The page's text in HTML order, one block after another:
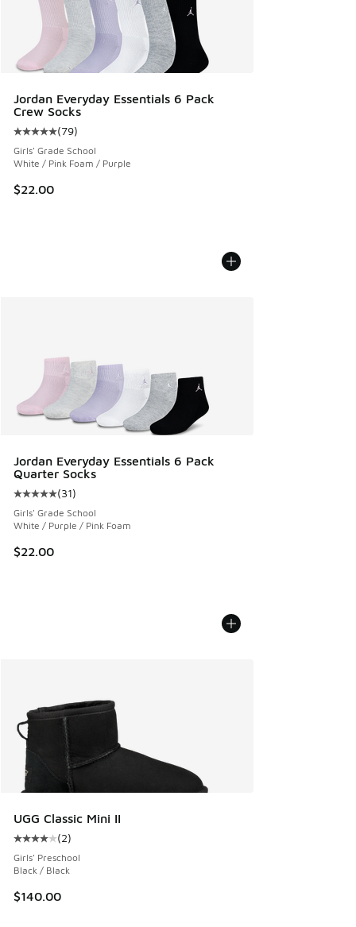
Jordan Everyday Essentials 6 Pack
Crew Socks
Average customer rating - [5 out of 5 stars], 79 reviews
(79)
Girls' Grade School
White / Pink Foam / Purple
$22.00
Jordan Everyday Essentials 6 Pack
Quarter Socks
Average customer rating - [5 out of 5 stars], 31 reviews
(31)
Girls' Grade School
White / Purple / Pink Foam
$22.00
UGG Classic Mini II
Average customer rating - [4 out of 5 stars], 2 reviews
(2)
Girls' Preschool
Black / Black
$140.00